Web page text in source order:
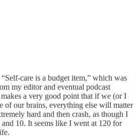
care is a budget item,” which was
my editor and eventual podcast
a very good point that if we (or I
of our brains, everything else will matter
hard and then crash, as though I
10. It seems like I went at 120 for